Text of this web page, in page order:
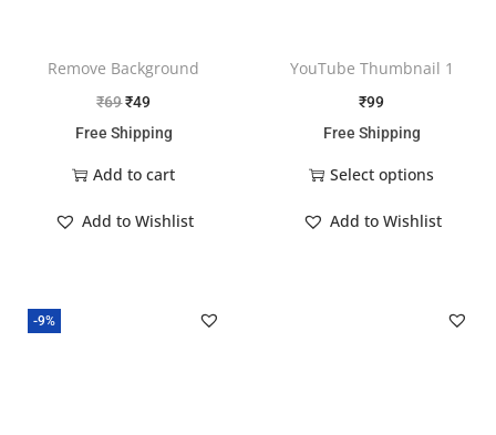
Remove Background
₹69₹49
Free Shipping
Add to cart
Add to Wishlist
YouTube Thumbnail 1
₹99
Free Shipping
Select options
Add to Wishlist
-9%